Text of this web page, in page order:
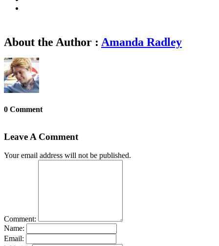
About the Author : Amanda Radley
0 Comment
Leave A Comment
Your email address will not be published.
Comment:
Name:
Email: